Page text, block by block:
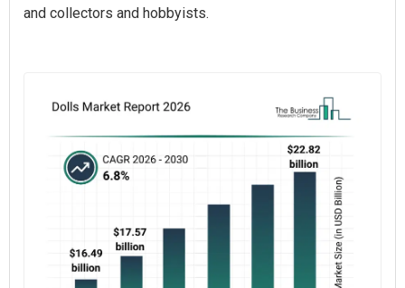
and collectors and hobbyists.